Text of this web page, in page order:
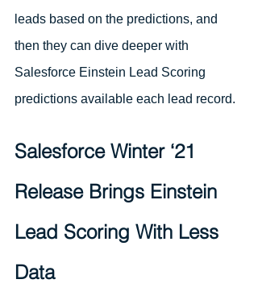
leads based on the predictions, and
then they can dive deeper with
Salesforce Einstein Lead Scoring
predictions available each lead record.
Salesforce Winter ‘21
Release Brings Einstein
Lead Scoring With Less
Data